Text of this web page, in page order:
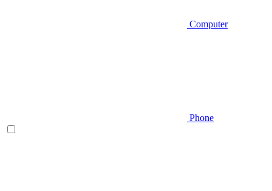
Computer
Phone